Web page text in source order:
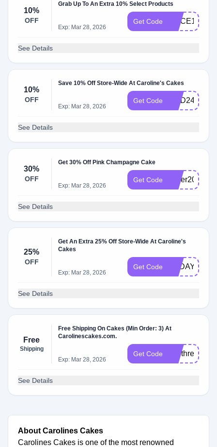
10%
OFF
Grab Up To An Extra 10% Select Products
Exp: Mar 28, 2026
Get Code
See Details
10%
OFF
Save 10% Off Store-Wide At Caroline's Cakes
Exp: Mar 28, 2026
Get Code NDD24
See Details
30%
OFF
Get 30% Off Pink Champagne Cake
Exp: Mar 28, 2026
Get Code cyber2023
See Details
25%
OFF
Get An Extra 25% Off Store-Wide At Caroline's
Cakes
Exp: Mar 28, 2026
Get Code TODAY25
See Details
Free
Shipping
Free Shipping On Cakes (Min Order: 3) At
Carolinescakes.com.
Exp: Mar 28, 2026
Get Code buythree
See Details
About Carolines Cakes
Carolines Cakes is one of the most renowned